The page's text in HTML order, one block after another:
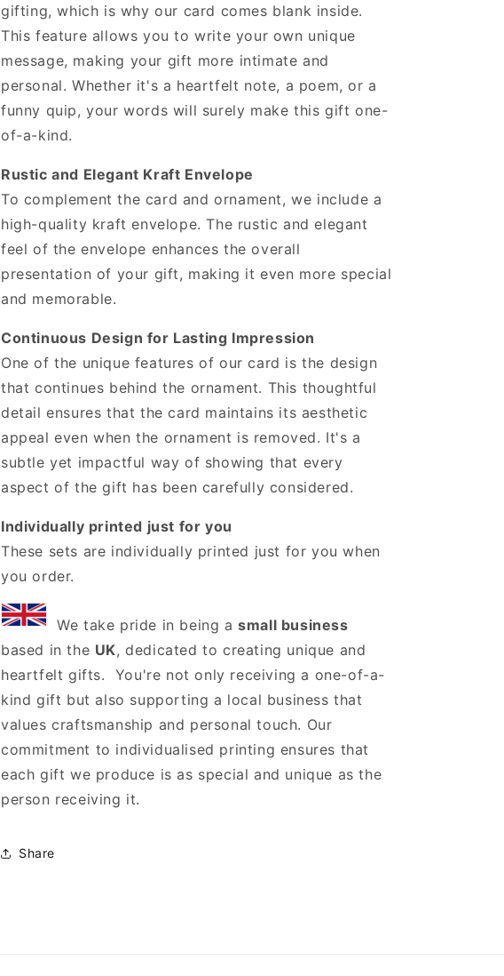
gifting, which is why our card comes blank inside.
This feature allows you to write your own unique
message, making your gift more intimate and
personal. Whether it's a heartfelt note, a poem, or a
funny quip, your words will surely make this gift one-
of-a-kind.
Rustic and Elegant Kraft Envelope
To complement the card and ornament, we include a
high-quality kraft envelope. The rustic and elegant
feel of the envelope enhances the overall
presentation of your gift, making it even more special
and memorable.
Continuous Design for Lasting Impression
One of the unique features of our card is the design
that continues behind the ornament. This thoughtful
detail ensures that the card maintains its aesthetic
appeal even when the ornament is removed. It's a
subtle yet impactful way of showing that every
aspect of the gift has been carefully considered.
Individually printed just for you
These sets are individually printed just for you when
you order.
We take pride in being asmall business
based in the UK, dedicated to creating unique and
heartfelt gifts. You're not only receiving a one-of-a-
kind gift but also supporting a local business that
values craftsmanship and personal touch. Our
commitment to individualised printing ensures that
each gift we produce is as special and unique as the
person receiving it.
Share